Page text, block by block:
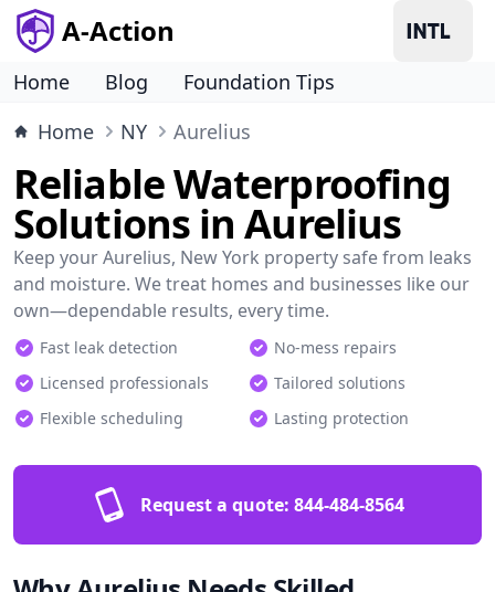
A-Action
Home Blog
Foundation Tips
Home
NY Aurelius
Reliable Waterproofing
Solutions in Aurelius
Keep your Aurelius, New York property safe from leaks
and moisture. We treat homes and businesses like our
own—dependable results, every time.
Fast leak detection
No-mess repairs
Licensed professionals
Tailored solutions
Flexible scheduling
Lasting protection
Request a quote: 844-484-8564